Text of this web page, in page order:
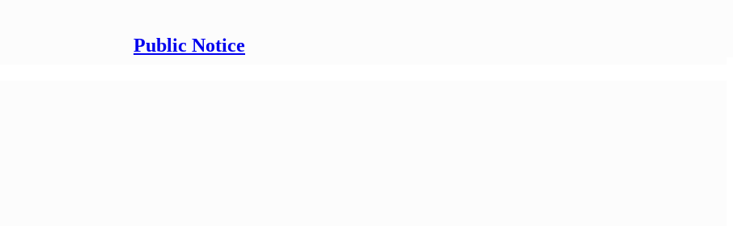
Public Notice